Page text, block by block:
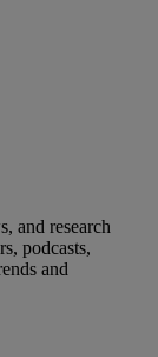
and research
podcasts,
and